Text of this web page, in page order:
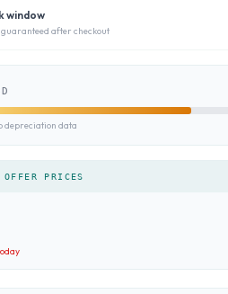
window
after checkout
depreciation data
OFFER PRICES